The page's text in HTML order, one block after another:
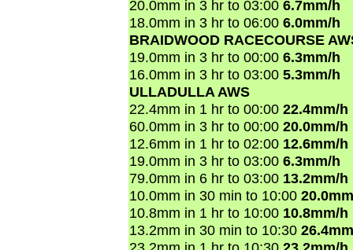
20.0mm in 3 hr to 03:00 6.7mm/h
18.0mm in 3 hr to 06:00 6.0mm/h
BRAIDWOOD RACECOURSE
19.0mm in 3 hr to 00:00 6.3mm/h
16.0mm in 3 hr to 03:00 5.3mm/h
ULLADULLA AWS
22.4mm in 1 hr to 00:00 22.4mm/h
60.0mm in 3 hr to 00:00 20.0mm/h
12.6mm in 1 hr to 02:00 12.6mm/h
19.0mm in 3 hr to 03:00 6.3mm/h
79.0mm in 6 hr to 03:00 13.2mm/h
10.0mm in 30 min to 10:00
10.8mm in 1 hr to 10:00 10.8mm/h
13.2mm in 30 min to 10:30